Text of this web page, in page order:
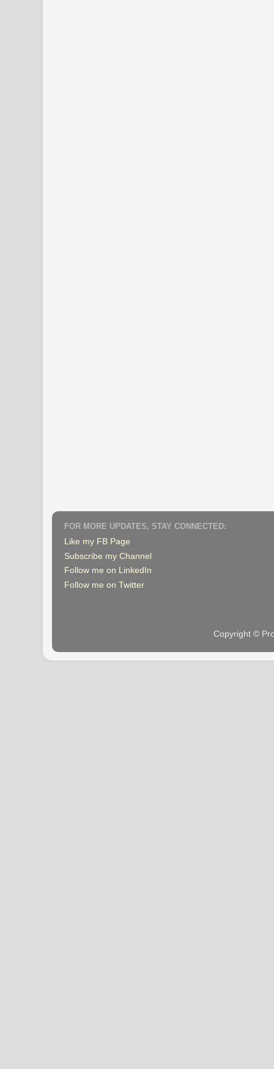
FOR MORE UPDATES, STAY CONNECTED:
Like my FB Page
Subscribe my Channel
Follow me on LinkedIn
Follow me on Twitter
Copyright ©